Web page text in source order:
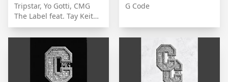
Tripstar, Yo Gotti, CMG
The Label feat. Tay Keith -
Brick Or Sum [Official
Music Video]
G Code